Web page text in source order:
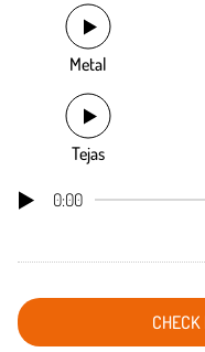
Metal
Tejas
0:00